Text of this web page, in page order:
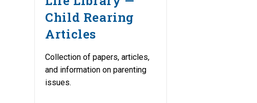
Child Rearing
Articles
Collection of papers, articles,
and information on parenting
issues.